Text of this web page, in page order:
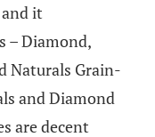
it
– Diamond,
Naturals Grain-
and Diamond
are decent